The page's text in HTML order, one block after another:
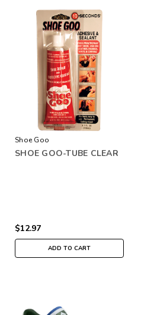
Shoe Goo
SHOE GOO-TUBE CLEAR
$12.97
ADD TO CART